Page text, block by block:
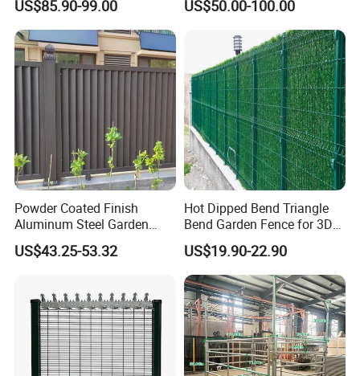
Product applications
Commercial properties
Railway
Correctional and Mental Facilities
Defence
Airports
Fence Panel WPC Fencing
US$85.90-99.00
Operators Aluminum
US$50.00-100.00
Powder Coated Finish
Aluminum Steel Garden
Privacy Decorative Metal
Fence for Residential
US$43.25-53.32
Hot Dipped Bend Triangle
Bend Garden Fence for 3D
Curved Mesh Fence
US$19.90-22.90